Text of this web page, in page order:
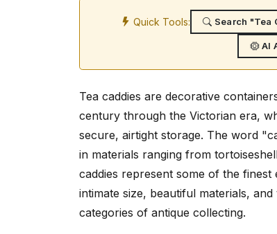
Quick Tools: Search "Tea
AI
Tea caddies are decorative
century through the Victorian era,
secure, airtight storage. The word
in materials ranging from
caddies represent some of the
intimate size, beautiful materials,
categories of antique collecting.